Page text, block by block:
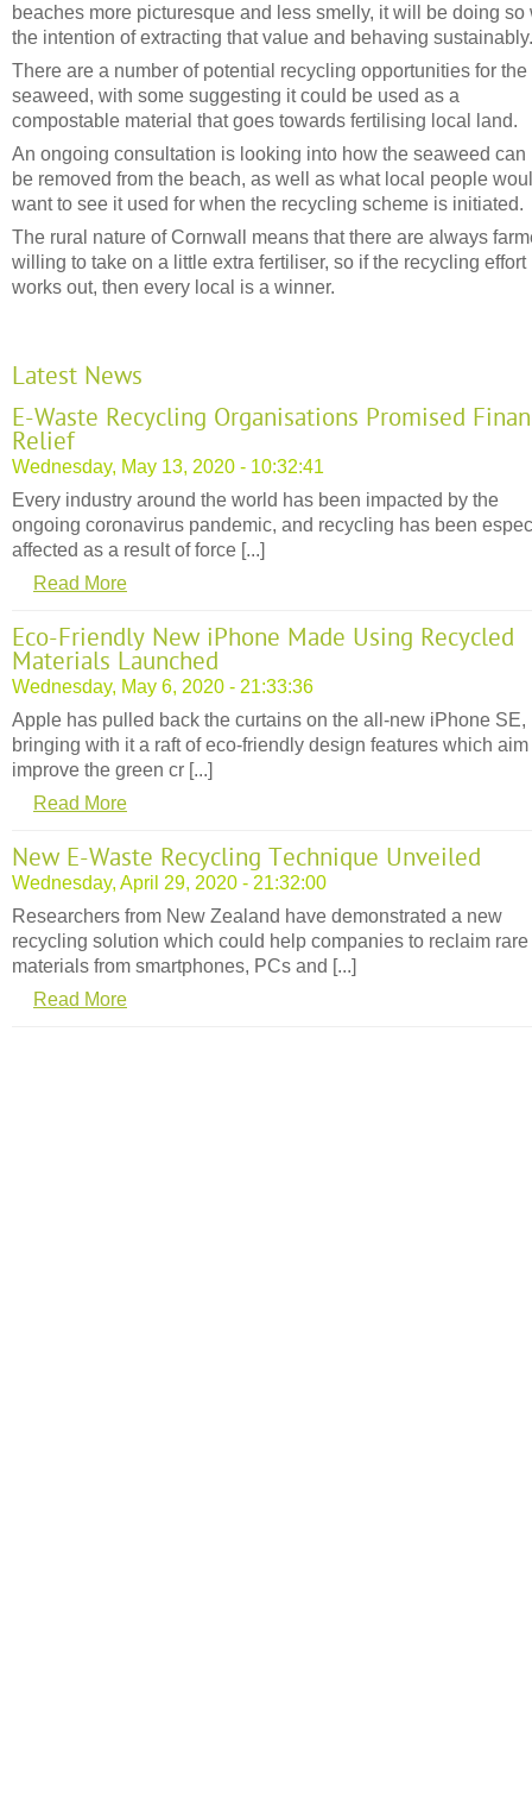
beaches more picturesque and less smelly, it will be doing so
the intention of extracting that value and behaving sustainably.
There are a number of potential recycling opportunities for the
seaweed, with some suggesting it could be used as a
compostable material that goes towards fertilising local land.
An ongoing consultation is looking into how the seaweed can
be removed from the beach, as well as what local people
want to see it used for when the recycling scheme is initiated.
The rural nature of Cornwall means that there are always
willing to take on a little extra fertiliser, so if the recycling effort
works out, then every local is a winner.
Latest News
E-Waste Recycling Organisations Promised
Relief
Wednesday, May 13, 2020 - 10:32:41
Every industry around the world has been impacted by the
ongoing coronavirus pandemic, and recycling has been
affected as a result of force [...]
Read More
Eco-Friendly New iPhone Made Using Recycled
Materials Launched
Wednesday, May 6, 2020 - 21:33:36
Apple has pulled back the curtains on the all-new iPhone SE,
bringing with it a raft of eco-friendly design features which aim
improve the green cr [...]
Read More
New E-Waste Recycling Technique Unveiled
Wednesday, April 29, 2020 - 21:32:00
Researchers from New Zealand have demonstrated a new
recycling solution which could help companies to reclaim rare
materials from smartphones, PCs and [...]
Read More